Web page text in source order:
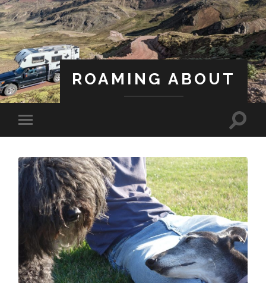
ROAMING ABOUT